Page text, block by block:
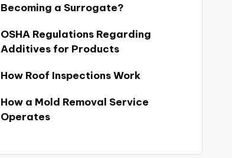
Becoming a Surrogate?
OSHA Regulations Regarding
Additives for Products
How Roof Inspections Work
How a Mold Removal Service
Operates